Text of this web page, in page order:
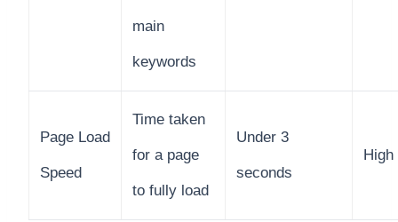
main
keywords
Page Load
Speed
Time taken
for a page
to fully load
Under 3
seconds
High